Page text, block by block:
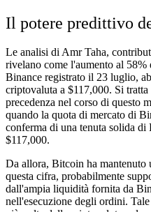
Il potere predittivo
Le analisi di Amr Taha,
rivelano come l'aumento al
Binance registrato il 23 luglio,
criptovaluta a $117,000. Si
precedenza nel corso di questo
quando la quota di mercato di
conferma di una tenuta solida
$117,000.
Da allora, Bitcoin ha
questa cifra, probabilmente
dall'ampia liquidità fornita da
nell'esecuzione degli ordini.